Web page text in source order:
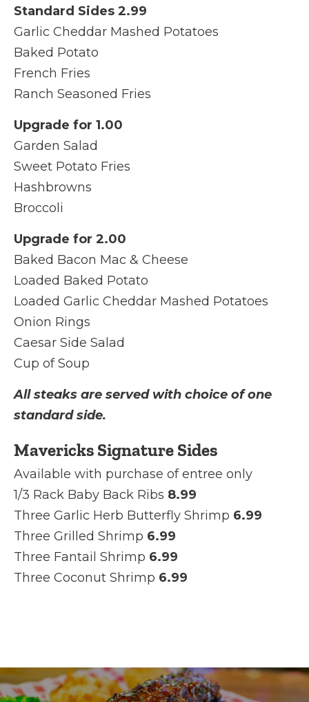
Standard Sides 2.99
Garlic Cheddar Mashed Potatoes
Baked Potato
French Fries
Ranch Seasoned Fries
Upgrade for 1.00
Garden Salad
Sweet Potato Fries
Hashbrowns
Broccoli
Upgrade for 2.00
Baked Bacon Mac & Cheese
Loaded Baked Potato
Loaded Garlic Cheddar Mashed Potatoes
Onion Rings
Caesar Side Salad
Cup of Soup
All steaks are served with choice of one
standard side.
Mavericks Signature Sides
Available with purchase of entree only
1/3 Rack Baby Back Ribs 8.99
Three Garlic Herb Butterfly Shrimp 6.99
Three Grilled Shrimp 6.99
Three Fantail Shrimp 6.99
Three Coconut Shrimp 6.99